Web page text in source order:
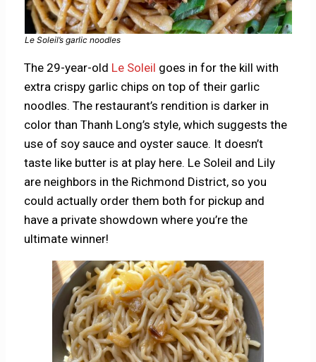
Le Soleil’s garlic noodles
The 29-year-old Le Soleil goes in for the kill with
extra crispy garlic chips on top of their garlic
noodles. The restaurant’s rendition is darker in
color than Thanh Long’s style, which suggests the
use of soy sauce and oyster sauce. It doesn’t
taste like butter is at play here. Le Soleil and Lily
are neighbors in the Richmond District, so you
could actually order them both for pickup and
have a private showdown where you’re the
ultimate winner!